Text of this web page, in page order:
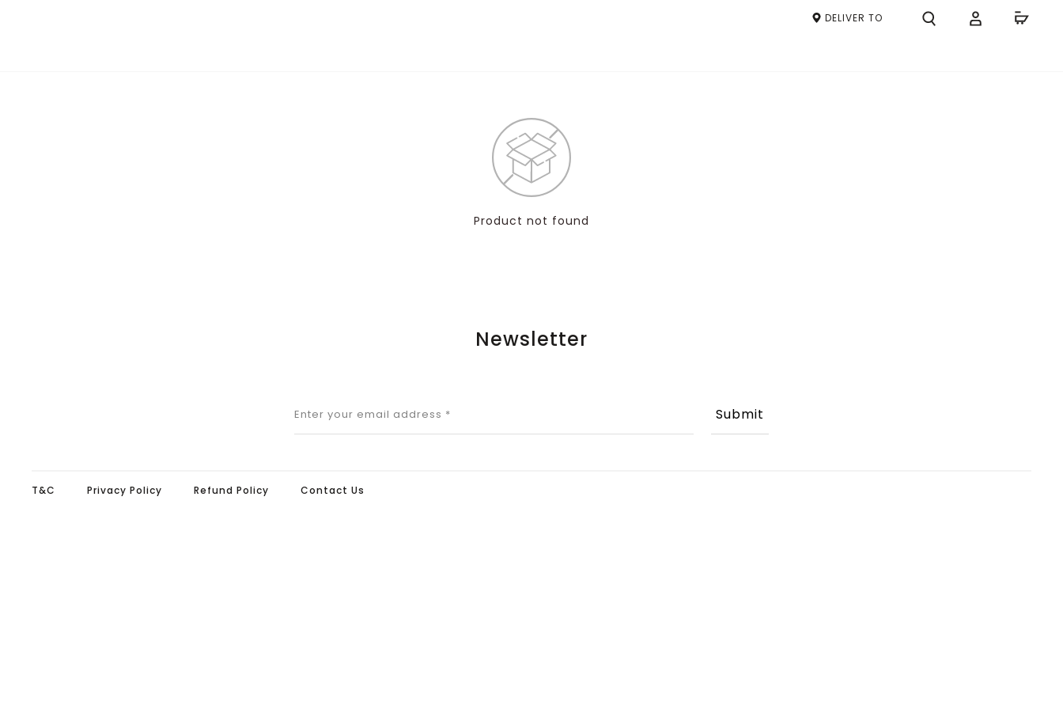
DELIVER TO
Product not found
Newsletter
Enter your email address * Submit
T&C Privacy Policy Refund Policy Contact Us